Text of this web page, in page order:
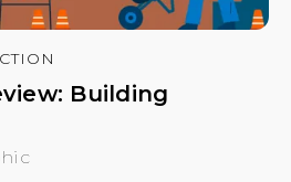
Building